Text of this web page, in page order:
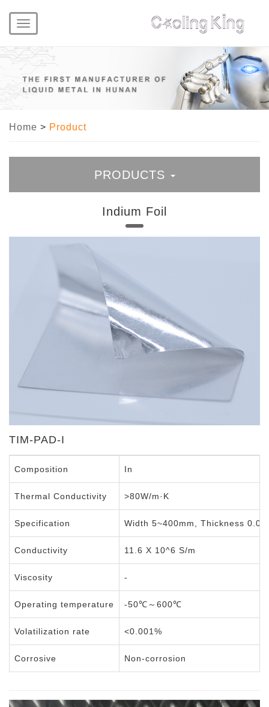
Toggle
navigation
Home > Product
PRODUCTS
Liquid Metal
Liquid Metal Thermal Paste
Indium Foil
Indium Foil
TIM-PAD-I
Composition In
Thermal Conductivity >80W/m·K
Specification Width 5~400mm, Thickness
Conductivity 11.6 X 10^6 S/m
Viscosity -
Operating temperature -50℃～600℃
Volatilization rate <0.001%
Corrosive Non-corrosion